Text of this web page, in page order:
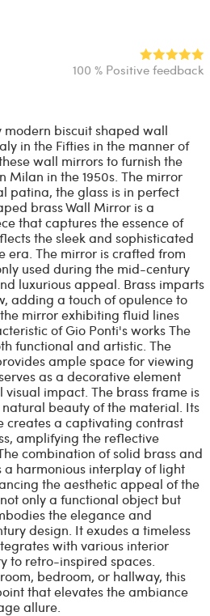
100 % Positive feedback
biscuit shaped wall
in the Fifties in the manner of
wall mirrors to furnish the
Milan in the 1950s. The mirror
patina, the glass is in perfect
brass Wall Mirror is a
that captures the essence of
the sleek and sophisticated
era. The mirror is crafted from
used during the mid-century
luxurious appeal. Brass imparts
adding a touch of opulence to
mirror exhibiting fluid lines
of Gio Ponti's works The
functional and artistic. The
ample space for viewing
as a decorative element
impact. The brass frame is
beauty of the material. Its
creates a captivating contrast
amplifying the reflective
combination of solid brass and
harmonious interplay of light
the aesthetic appeal of the
only a functional object but
the elegance and
design. It exudes a timeless
with various interior
to retro-inspired spaces.
bedroom, or hallway, this
that elevates the ambiance
allure.